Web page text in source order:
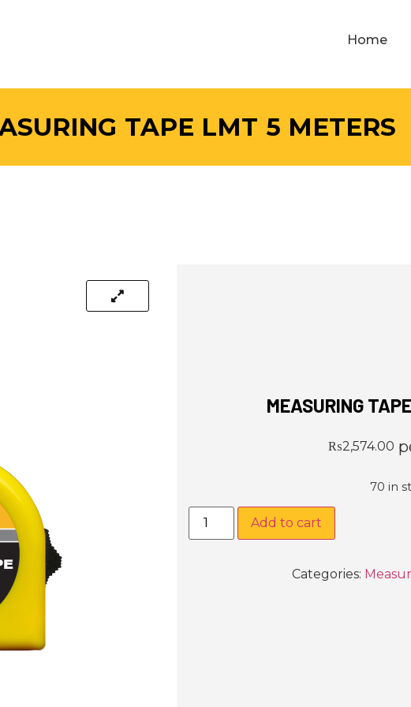
Home
TAPE LMT 5 METERS
MEASURING
₨2,574.00
70 in
Add to cart
Categories: